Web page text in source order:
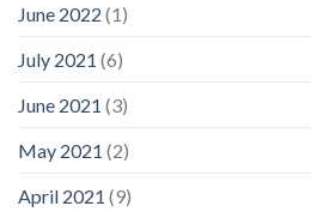
June 2022 (1)
July 2021 (6)
June 2021 (3)
May 2021 (2)
April 2021 (9)